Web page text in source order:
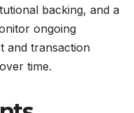
backing, and a
ongoing
and transaction
time.